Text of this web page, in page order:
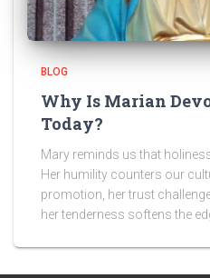
BLOG
Why Is Marian
Today?
Mary reminds us that
Her humility counters our
promotion, her trust
her tenderness softens the